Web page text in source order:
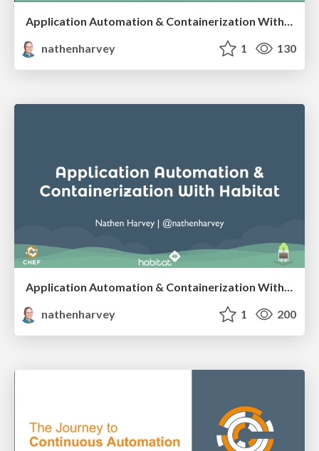
Application Automation & Containerization With Habitat - SCaLE 16x
nathenharvey
1 130
nathenharvey
1 200